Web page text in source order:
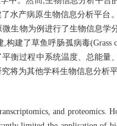
水产病原生物信息分析平台
生物为例进行了生物信息学
建了草鱼呼肠孤病毒(Grass
衡过程中系统温度、总能量
将为其他学科生物信息分析
and proteomics.